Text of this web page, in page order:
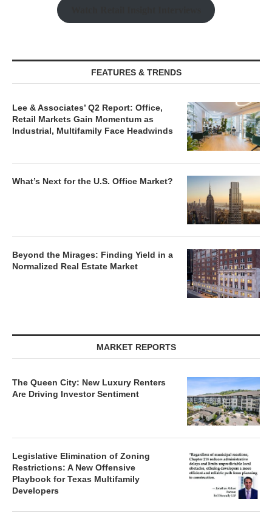
FEATURES & TRENDS
Lee & Associates’ Q2 Report: Office,
Retail Markets Gain Momentum as
Industrial, Multifamily Face Headwinds
What’s Next for the U.S. Office Market?
Beyond the Mirages: Finding Yield in a
Normalized Real Estate Market
MARKET REPORTS
The Queen City: New Luxury Renters
Are Driving Investor Sentiment
Legislative Elimination of Zoning
Restrictions: A New Offensive
Playbook for Texas Multifamily
Developers